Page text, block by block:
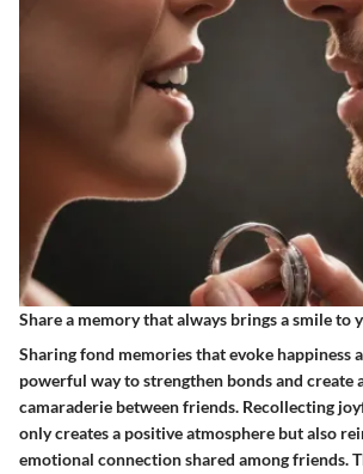
Share a memory that always brings a smile to
Sharing fond memories that evoke happiness
powerful way to strengthen bonds and create
camaraderie between friends. Recollecting
only creates a positive atmosphere but also
emotional connection shared among friends.